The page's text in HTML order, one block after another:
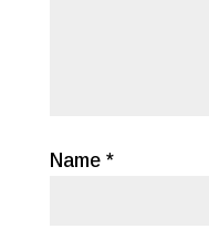
Name *